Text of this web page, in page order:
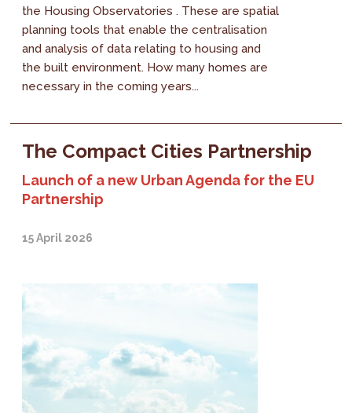
the Housing Observatories . These are spatial
planning tools that enable the centralisation
and analysis of data relating to housing and
the built environment. How many homes are
necessary in the coming years...
The Compact Cities Partnership
Launch of a new Urban Agenda for the EU
Partnership
15 April 2026